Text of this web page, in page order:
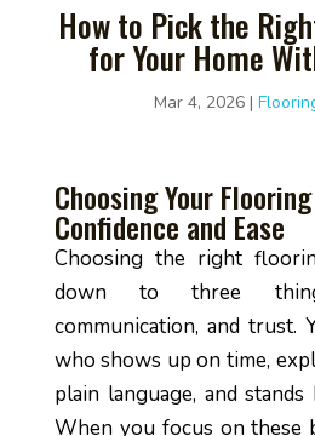
How to Pick the
for Your Home
Mar 4, 2026 |
Choosing Your
Confidence and Ease
Choosing the right
down to three
communication, and trust.
who shows up on time,
plain language, and
When you focus on these